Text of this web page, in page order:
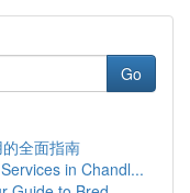
Go
全面指南
in Chandl...